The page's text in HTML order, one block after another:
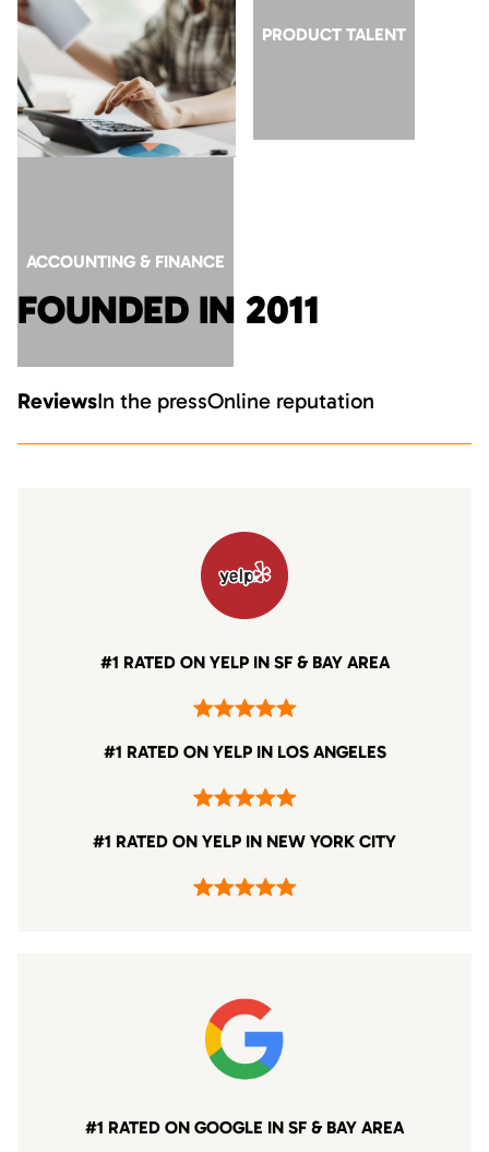
GTM ROLES AT AI
COMPANIES
PRODUCT TALENT
ACCOUNTING & FINANCE
FOUNDED IN 2011
ReviewsIn the pressOnline reputation
#1 RATED ON YELP IN SF & BAY AREA
#1 RATED ON YELP IN LOS ANGELES
#1 RATED ON YELP IN NEW YORK CITY
#1 RATED ON GOOGLE IN SF & BAY AREA